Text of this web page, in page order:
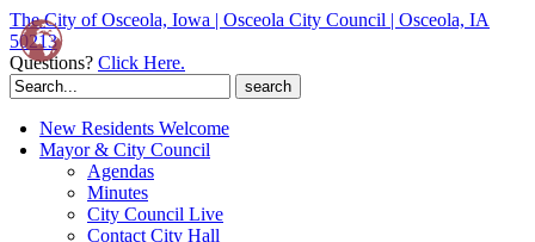
The City of Osceola, Iowa | Osceola City Council | Osceola, IA
50213
Questions? Click Here.
Search
for:
New Residents Welcome
Mayor & City Council
Agendas
Minutes
City Council Live
Contact City Hall